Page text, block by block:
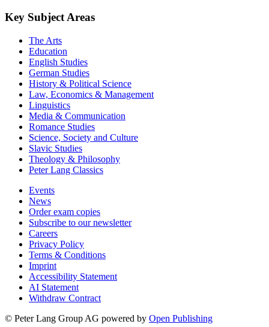
Key Subject Areas
The Arts
Education
English Studies
German Studies
History & Political Science
Law, Economics & Management
Linguistics
Media & Communication
Romance Studies
Science, Society and Culture
Slavic Studies
Theology & Philosophy
Peter Lang Classics
Events
News
Order exam copies
Subscribe to our newsletter
Careers
Privacy Policy
Terms & Conditions
Imprint
Accessibility Statement
AI Statement
Withdraw Contract
© Peter Lang Group AG powered by Open Publishing